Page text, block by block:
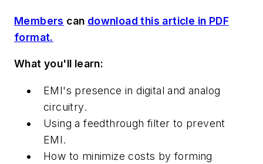
Members can download this article in PDF
format.
What you'll learn:
EMI's presence in digital and analog
circuitry.
Using a feedthrough filter to prevent
EMI.
How to minimize costs by forming